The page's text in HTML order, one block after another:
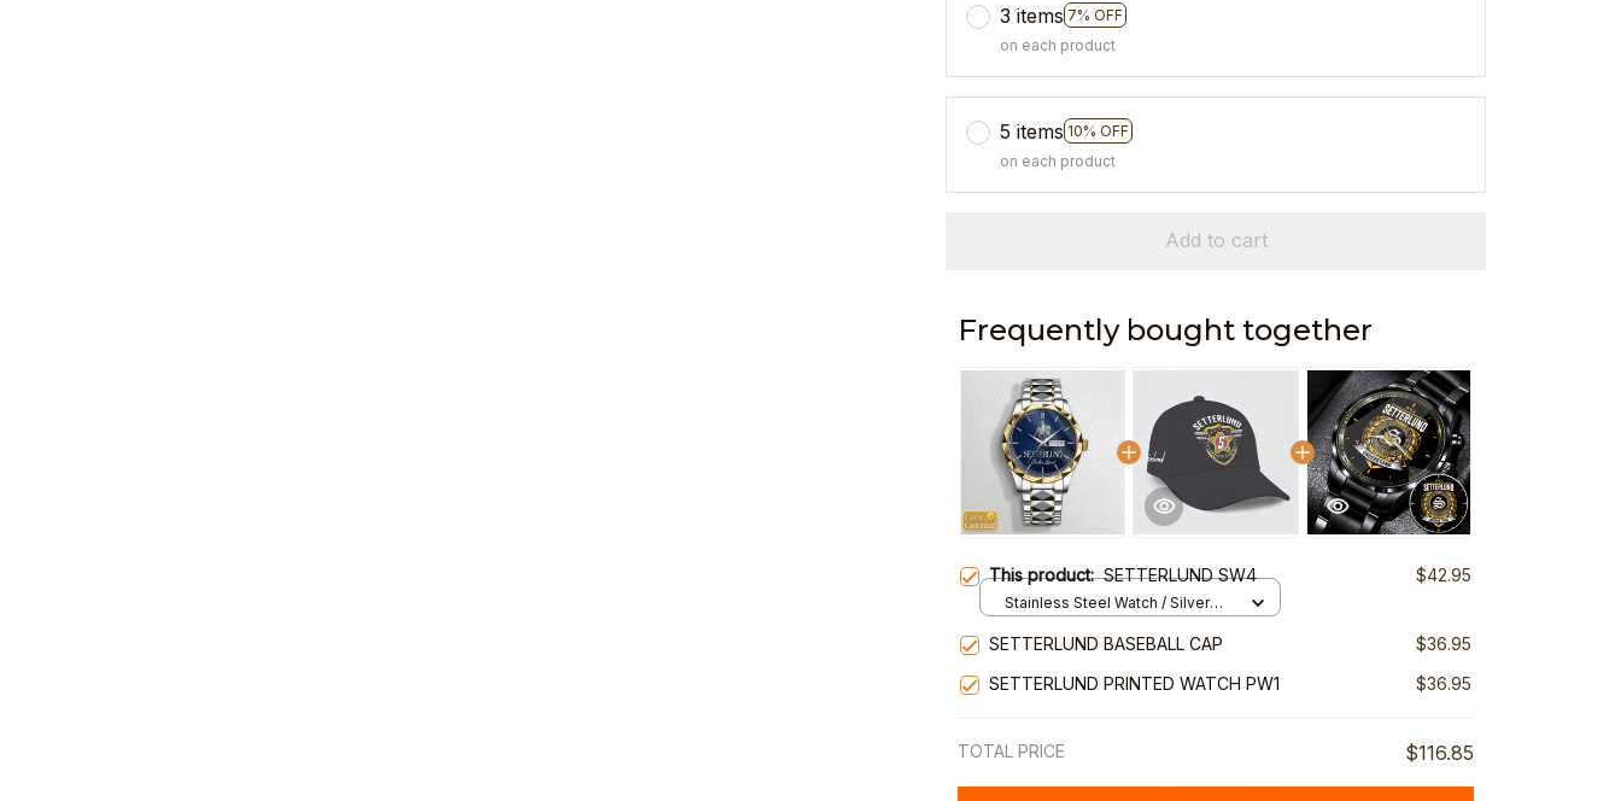
3 items 7% OFF
on each product
5 items 10% OFF
on each product
Add to cart
Frequently bought together
This product:SETTERLUND SW4 $42.95
Stainless Steel Watch / Silver
SETTERLUND BASEBALL CAP
$36.95
SETTERLUND PRINTED WATCH PW1
$36.95
TOTAL PRICE $116.85